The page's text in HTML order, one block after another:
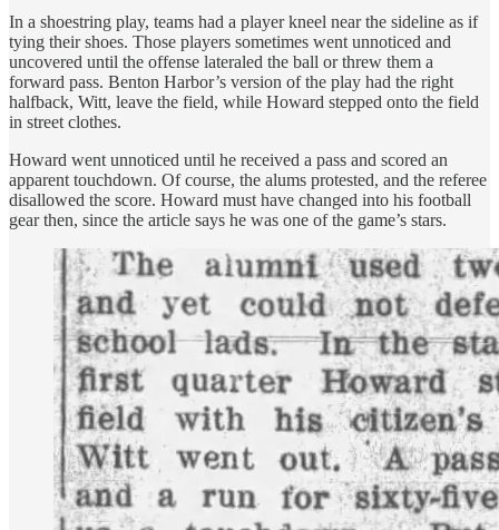
In a shoestring play, teams had a player kneel near the sideline as if
tying their shoes. Those players sometimes went unnoticed and
uncovered until the offense lateraled the ball or threw them a
forward pass. Benton Harbor’s version of the play had the right
halfback, Witt, leave the field, while Howard stepped onto the field
in street clothes.
Howard went unnoticed until he received a pass and scored an
apparent touchdown. Of course, the alums protested, and the referee
disallowed the score. Howard must have changed into his football
gear then, since the article says he was one of the game’s stars.